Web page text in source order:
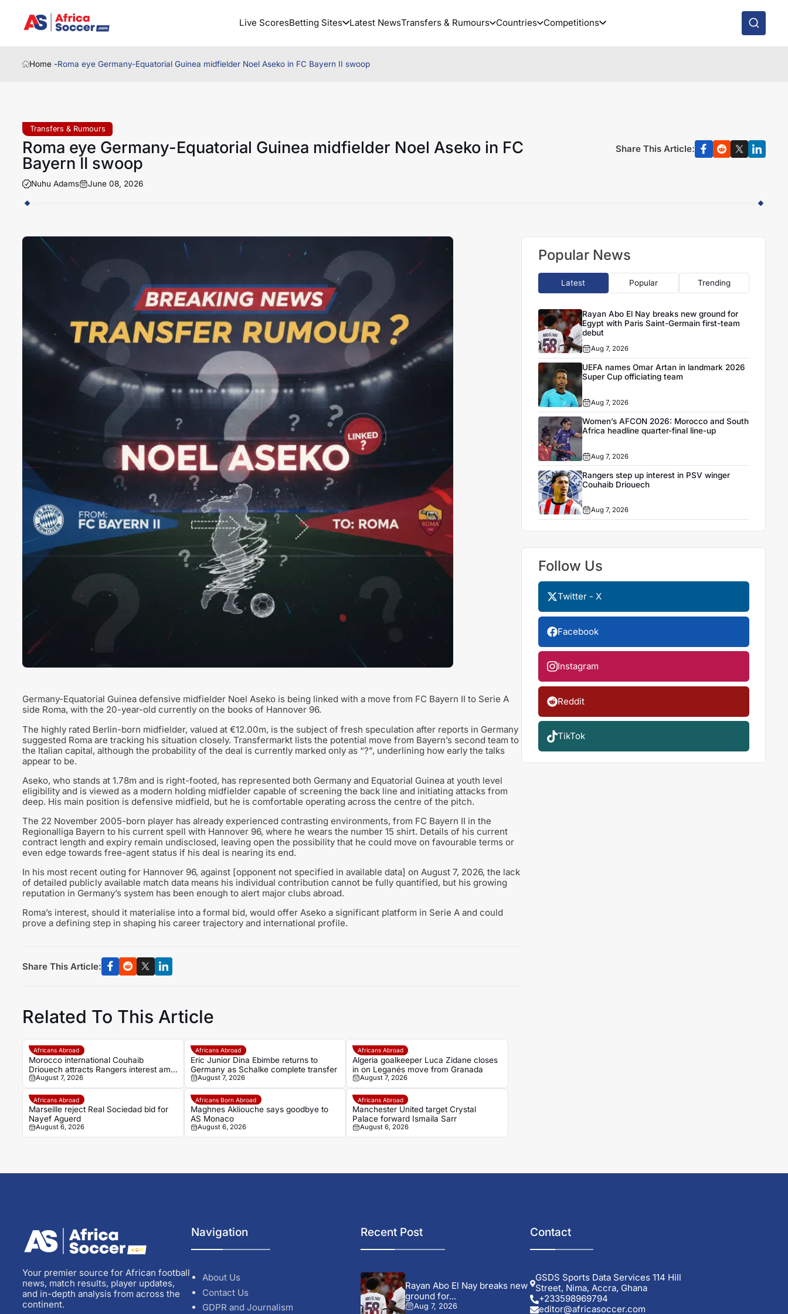
Live ScoresBetting Sites Latest NewsTransfers & Rumours Countries Competitions
Home -Roma eye Germany-Equatorial Guinea midfielder Noel Aseko in FC Bayern II swoop
Transfers & Rumours
Roma eye Germany-Equatorial Guinea midfielder Noel Aseko in FC
Bayern II swoop
Nuhu Adams June 08, 2026
Share This Article:
Germany-Equatorial Guinea defensive midfielder Noel Aseko is being linked with a move from FC Bayern II to Serie A
side Roma, with the 20-year-old currently on the books of Hannover 96.
The highly rated Berlin-born midfielder, valued at €12.00m, is the subject of fresh speculation after reports in Germany
suggested Roma are tracking his situation closely. Transfermarkt lists the potential move from Bayern’s second team to
the Italian capital, although the probability of the deal is currently marked only as “?”, underlining how early the talks
appear to be.
Aseko, who stands at 1.78m and is right-footed, has represented both Germany and Equatorial Guinea at youth level
eligibility and is viewed as a modern holding midfielder capable of screening the back line and initiating attacks from
deep. His main position is defensive midfield, but he is comfortable operating across the centre of the pitch.
The 22 November 2005-born player has already experienced contrasting environments, from FC Bayern II in the
Regionalliga Bayern to his current spell with Hannover 96, where he wears the number 15 shirt. Details of his current
contract length and expiry remain undisclosed, leaving open the possibility that he could move on favourable terms or
even edge towards free-agent status if his deal is nearing its end.
In his most recent outing for Hannover 96, against [opponent not specified in available data] on August 7, 2026, the lack
of detailed publicly available match data means his individual contribution cannot be fully quantified, but his growing
reputation in Germany’s system has been enough to alert major clubs abroad.
Roma’s interest, should it materialise into a formal bid, would offer Aseko a significant platform in Serie A and could
prove a defining step in shaping his career trajectory and international profile.
Share This Article:
Related To This Article
Africans Abroad
Morocco international Couhaib
Driouech attracts Rangers interest amid
PSV competition
August 7, 2026
Africans Abroad
Eric Junior Dina Ebimbe returns to
Germany as Schalke complete transfer
August 7, 2026
Africans Abroad
Algeria goalkeeper Luca Zidane closes
in on Leganés move from Granada
August 7, 2026
Africans Abroad
Marseille reject Real Sociedad bid for
Nayef Aguerd
August 6, 2026
Africans Born Abroad
Maghnes Akliouche says goodbye to
AS Monaco
August 6, 2026
Africans Abroad
Manchester United target Crystal
Palace forward Ismaila Sarr
August 6, 2026
Popular News
Latest Popular Trending
Rayan Abo El Nay breaks new ground for
Egypt with Paris Saint-Germain first-team
debut
Aug 7, 2026
UEFA names Omar Artan in landmark 2026
Super Cup officiating team
Aug 7, 2026
Women’s AFCON 2026: Morocco and South
Africa headline quarter-final line-up
Aug 7, 2026
Rangers step up interest in PSV winger
Couhaib Driouech
Aug 7, 2026
Follow Us
Twitter - X
Facebook
Instagram
Reddit
TikTok
Your premier source for African football
news, match results, player updates,
and in-depth analysis from across the
continent.
Navigation
About Us
Contact Us
GDPR and Journalism
Recent Post
Rayan Abo El Nay breaks new
ground for...
Aug 7, 2026
Contact
GSDS Sports Data Services 114 Hill
Street, Nima, Accra, Ghana
+233598969794
editor@africasoccer.com